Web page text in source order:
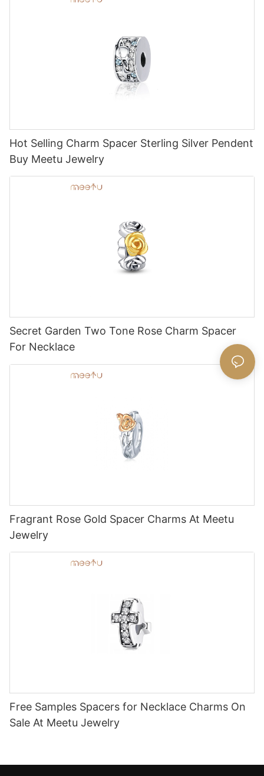
Hot Selling Charm Spacer Sterling Silver Pendent
Buy Meetu Jewelry
Secret Garden Two Tone Rose Charm Spacer
For Necklace
Fragrant Rose Gold Spacer Charms At Meetu
Jewelry
Free Samples Spacers for Necklace Charms On
Sale At Meetu Jewelry